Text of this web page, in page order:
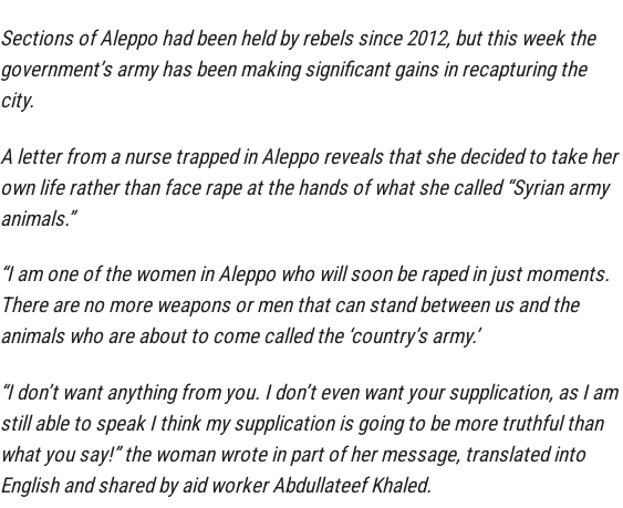
Sections of Aleppo had been held by rebels since 2012, but this week the
government’s army has been making significant gains in recapturing the
city.
A letter from a nurse trapped in Aleppo reveals that she decided to take her
own life rather than face rape at the hands of what she called “Syrian army
animals.”
“I am one of the women in Aleppo who will soon be raped in just moments.
There are no more weapons or men that can stand between us and the
animals who are about to come called the ‘country’s army.’
“I don’t want anything from you. I don’t even want your supplication, as I am
still able to speak I think my supplication is going to be more truthful than
what you say!” the woman wrote in part of her message, translated into
English and shared by aid worker Abdullateef Khaled.